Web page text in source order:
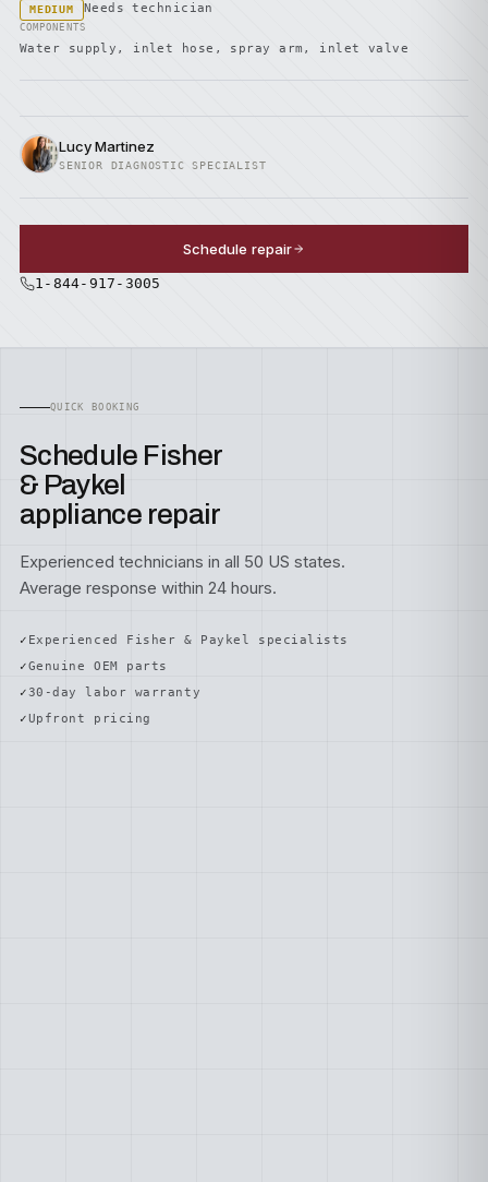
MEDIUM Needs technician
COMPONENTS
Water supply, inlet hose, spray arm, inlet valve
Lucy Martinez
SENIOR DIAGNOSTIC SPECIALIST
Schedule repair
1-844-917-3005
QUICK BOOKING
Schedule Fisher
& Paykel
appliance repair
Experienced technicians in all 50 US states.
Average response within 24 hours.
Experienced Fisher & Paykel specialists
Genuine OEM parts
30-day labor warranty
Upfront pricing